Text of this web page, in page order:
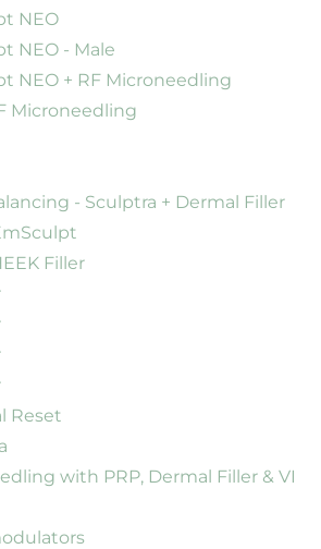
NEO
NEO - Male
NEO + RF Microneedling
Microneedling
- Sculptra + Dermal Filler
Filler
Reset
with PRP, Dermal Filler & VI